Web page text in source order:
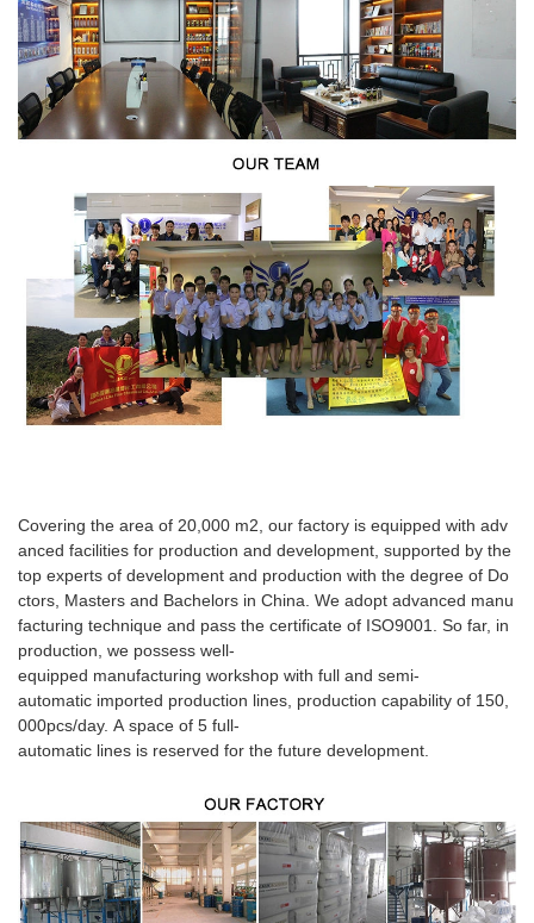
Covering the area of 20,000 m2, our factory is equipped with adv
anced facilities for production and development, supported by the
top experts of development and production with the degree of Do
ctors, Masters and Bachelors in China. We adopt advanced manu
facturing technique and pass the certificate of ISO9001. So far, in
production, we possess well-
equipped manufacturing workshop with full and semi-
automatic imported production lines, production capability of 150,
000pcs/day. A space of 5 full-
automatic lines is reserved for the future development.